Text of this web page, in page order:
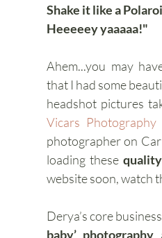
Shake it like a
Heeeeey yaaaaa!"
Ahem...you may
that I had some
headshot pictures
Vicars Photography
photographer on
loading these
website soon, watch
Derya’s core
baby’ photography